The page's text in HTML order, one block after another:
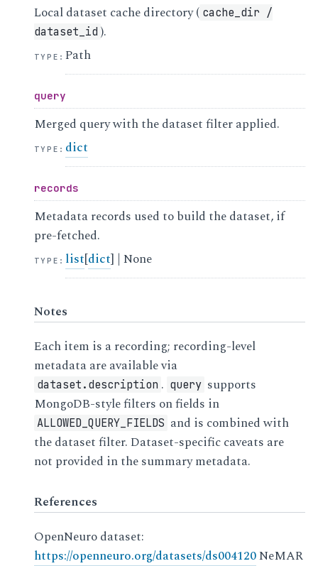
Local dataset cache directory ( cache_dir /
dataset_id ).
TYPE :Path
query
Merged query with the dataset filter applied.
TYPE : dict
records
Metadata records used to build the dataset, if
pre-fetched.
TYPE : list[dict] | None
Notes
Each item is a recording; recording-level
metadata are available via
dataset.description . query supports
MongoDB-style filters on fields in
ALLOWED_QUERY_FIELDS and is combined with
the dataset filter. Dataset-specific caveats are
not provided in the summary metadata.
References
OpenNeuro dataset:
https://openneuro.org/datasets/ds004120NeMAR